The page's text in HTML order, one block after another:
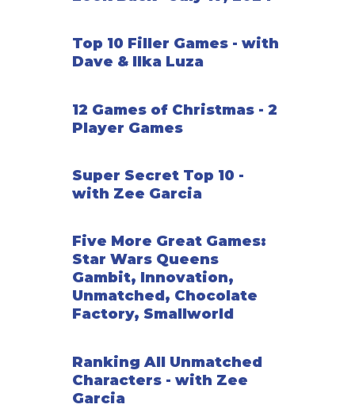
Top 10 Filler Games - with
Dave & Ilka Luza
12 Games of Christmas - 2
Player Games
Super Secret Top 10 -
with Zee Garcia
Five More Great Games:
Star Wars Queens
Gambit, Innovation,
Unmatched, Chocolate
Factory, Smallworld
Ranking All Unmatched
Characters - with Zee
Garcia